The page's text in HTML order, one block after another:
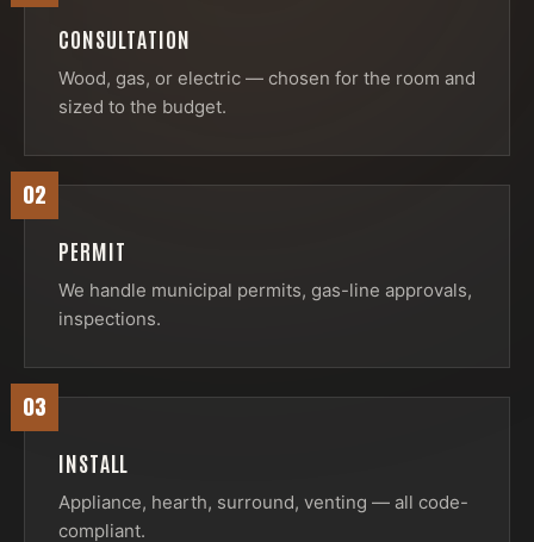
CONSULTATION
Wood, gas, or electric — chosen for the room and
sized to the budget.
02
PERMIT
We handle municipal permits, gas-line approvals,
inspections.
03
INSTALL
Appliance, hearth, surround, venting — all code-
compliant.